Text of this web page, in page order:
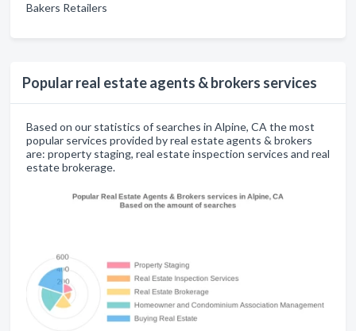
Bakers Retailers
Popular real estate agents & brokers services
Based on our statistics of searches in Alpine, CA the most
popular services provided by real estate agents & brokers
are: property staging, real estate inspection services and real
estate brokerage.